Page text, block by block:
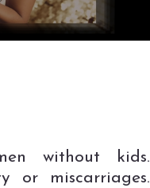
without kids.
or miscarriages.